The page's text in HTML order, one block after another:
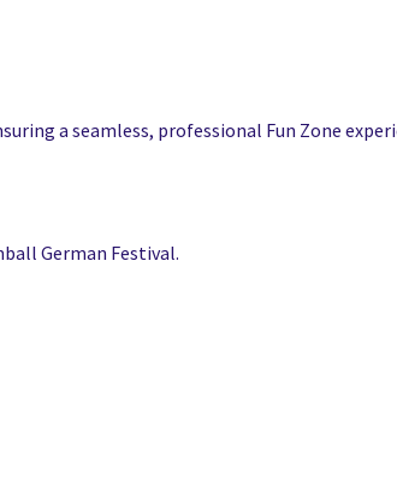
a seamless, professional Fun Zone
German Festival.